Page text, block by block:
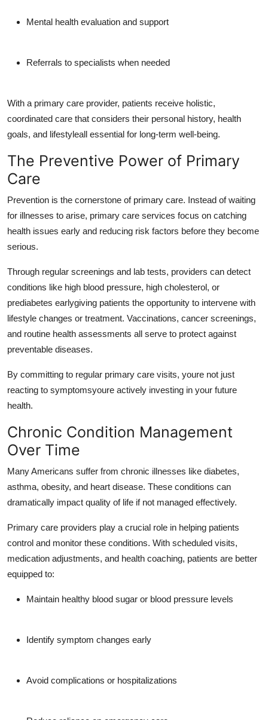
Mental health evaluation and support
Referrals to specialists when needed
With a primary care provider, patients receive holistic,
coordinated care that considers their personal history, health
goals, and lifestyleall essential for long-term well-being.
The Preventive Power of Primary
Care
Prevention is the cornerstone of primary care. Instead of waiting
for illnesses to arise, primary care services focus on catching
health issues early and reducing risk factors before they become
serious.
Through regular screenings and lab tests, providers can detect
conditions like high blood pressure, high cholesterol, or
prediabetes earlygiving patients the opportunity to intervene with
lifestyle changes or treatment. Vaccinations, cancer screenings,
and routine health assessments all serve to protect against
preventable diseases.
By committing to regular primary care visits, youre not just
reacting to symptomsyoure actively investing in your future
health.
Chronic Condition Management
Over Time
Many Americans suffer from chronic illnesses like diabetes,
asthma, obesity, and heart disease. These conditions can
dramatically impact quality of life if not managed effectively.
Primary care providers play a crucial role in helping patients
control and monitor these conditions. With scheduled visits,
medication adjustments, and health coaching, patients are better
equipped to:
Maintain healthy blood sugar or blood pressure levels
Identify symptom changes early
Avoid complications or hospitalizations